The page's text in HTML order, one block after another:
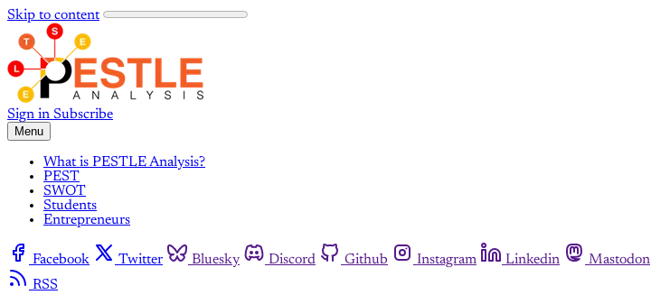
Skip to content
Sign in Subscribe
Menu
What is PESTLE Analysis?
PEST
SWOT
Students
Entrepreneurs
Facebook Twitter Bluesky Discord Github Instagram Linkedin Mastodon
RSS